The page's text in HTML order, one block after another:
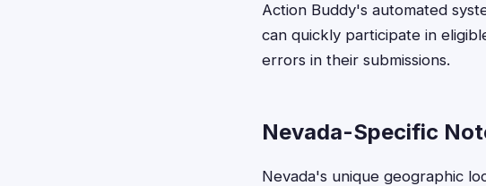
Action Buddy's automated
can quickly participate in
errors in their submissions.
Nevada-Specific
Nevada's unique geographic